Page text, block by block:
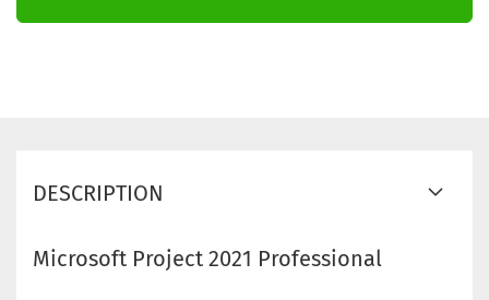
DESCRIPTION
Microsoft Project 2021 Professional